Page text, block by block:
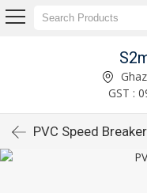
GST :
PVC Speed Breaker